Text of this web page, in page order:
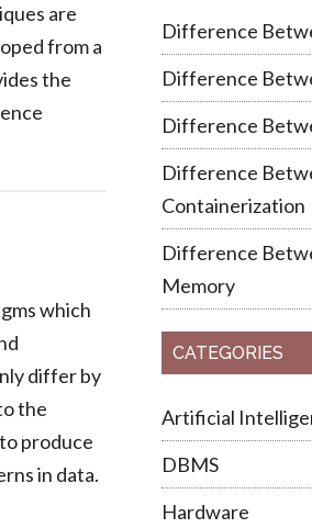
are
from a
the
which
differ by
the
produce
in data.
Difference
Difference
Difference
Difference
Containerization
Difference
Memory
CATEGORIES
Artificial
DBMS
Hardware